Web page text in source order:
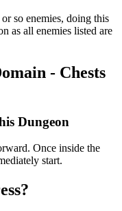
so enemies, doing this
as all enemies listed are
- Chests
Dungeon
Once inside the
start.